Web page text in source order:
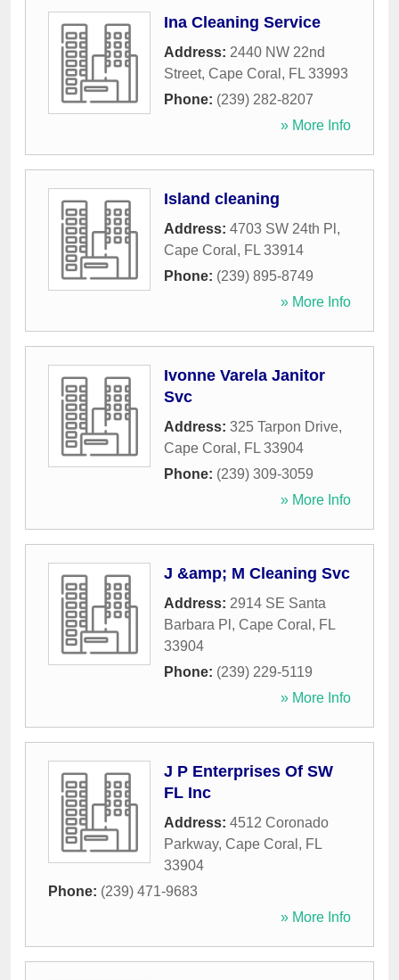
Ina Cleaning Service
Address: 2440 NW 22nd
Street, Cape Coral , FL 33993
Phone: (239) 282-8207
» More Info
Island cleaning
Address: 4703 SW 24th Pl ,
Cape Coral , FL 33914
Phone: (239) 895-8749
» More Info
Ivonne Varela Janitor
Svc
Address: 325 Tarpon Drive,
Cape Coral , FL 33904
Phone: (239) 309-3059
» More Info
J &amp; M Cleaning Svc
Address: 2914 SE Santa
Barbara Pl , Cape Coral , FL
33904
Phone: (239) 229-5119
» More Info
J P Enterprises Of SW
FL Inc
Address: 4512 Coronado
Parkway, Cape Coral , FL
33904
Phone: (239) 471-9683
» More Info